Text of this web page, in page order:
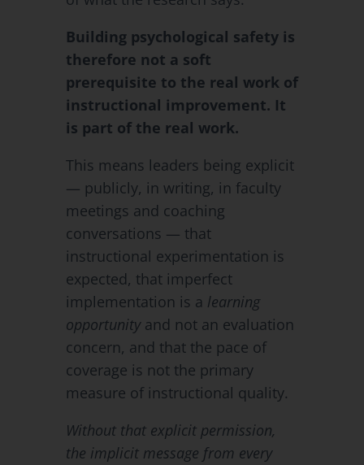
Building psychological safety is
therefore not a soft
prerequisite to the real work of
instructional improvement. It
is part of the real work.
This means leaders being explicit
— publicly, in writing, in faculty
meetings and coaching
conversations — that
instructional experimentation is
expected, that imperfect
implementation is a learning
opportunityand not an evaluation
concern, and that the pace of
coverage is not the primary
measure of instructional quality.
Without that explicit permission,
the implicit message from every